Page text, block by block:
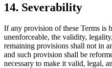
14. Severability
If any provision of these Terms is
unenforceable, the validity,
remaining provisions shall not in
and such provision shall be
necessary to make it valid, legal,